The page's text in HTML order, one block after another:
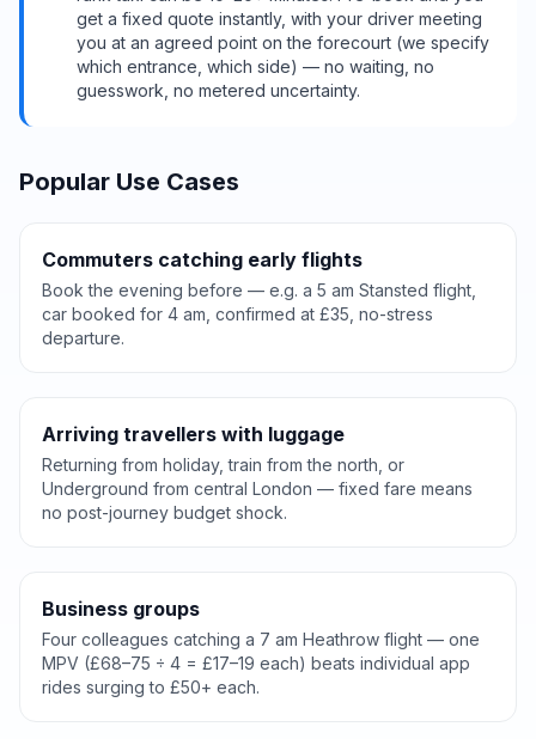
get a fixed quote instantly, with your driver meeting
you at an agreed point on the forecourt (we specify
which entrance, which side) — no waiting, no
guesswork, no metered uncertainty.
Popular Use Cases
Commuters catching early flights
Book the evening before — e.g. a 5 am Stansted flight,
car booked for 4 am, confirmed at £35, no-stress
departure.
Arriving travellers with luggage
Returning from holiday, train from the north, or
Underground from central London — fixed fare means
no post-journey budget shock.
Business groups
Four colleagues catching a 7 am Heathrow flight — one
MPV (£68–75 ÷ 4 = £17–19 each) beats individual app
rides surging to £50+ each.